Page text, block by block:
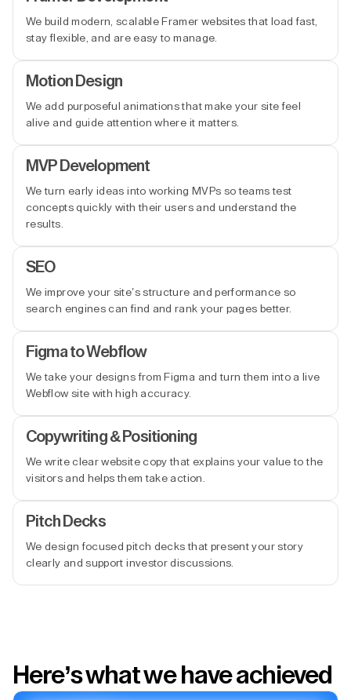
We build modern, scalable Framer websites that load fast,
stay flexible, and are easy to manage.
Motion Design
We add purposeful animations that make your site feel
alive and guide attention where it matters.
MVP Development
We turn early ideas into working MVPs so teams test
concepts quickly with their users and understand the
results.
SEO
We improve your site’s structure and performance so
search engines can find and rank your pages better.
Figma to Webflow
We take your designs from Figma and turn them into a live
Webflow site with high accuracy.
Copywriting & Positioning
We write clear website copy that explains your value to the
visitors and helps them take action.
Pitch Decks
We design focused pitch decks that present your story
clearly and support investor discussions.
Here’s what we have achieved